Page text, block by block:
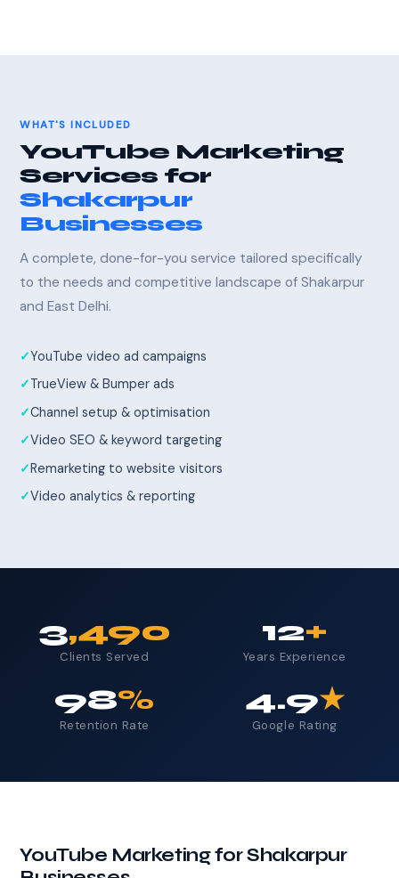
WHAT'S INCLUDED
YouTube Marketing
Services for
Shakarpur
Businesses
A complete, done-for-you service tailored specifically
to the needs and competitive landscape of Shakarpur
and East Delhi.
YouTube video ad campaigns
TrueView & Bumper ads
Channel setup & optimisation
Video SEO & keyword targeting
Remarketing to website visitors
Video analytics & reporting
3,490
Clients Served
12+
Years Experience
98%
Retention Rate
4.9★
Google Rating
YouTube Marketing for Shakarpur